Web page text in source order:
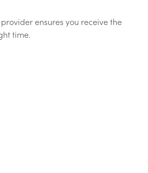
ensures you receive the
time.